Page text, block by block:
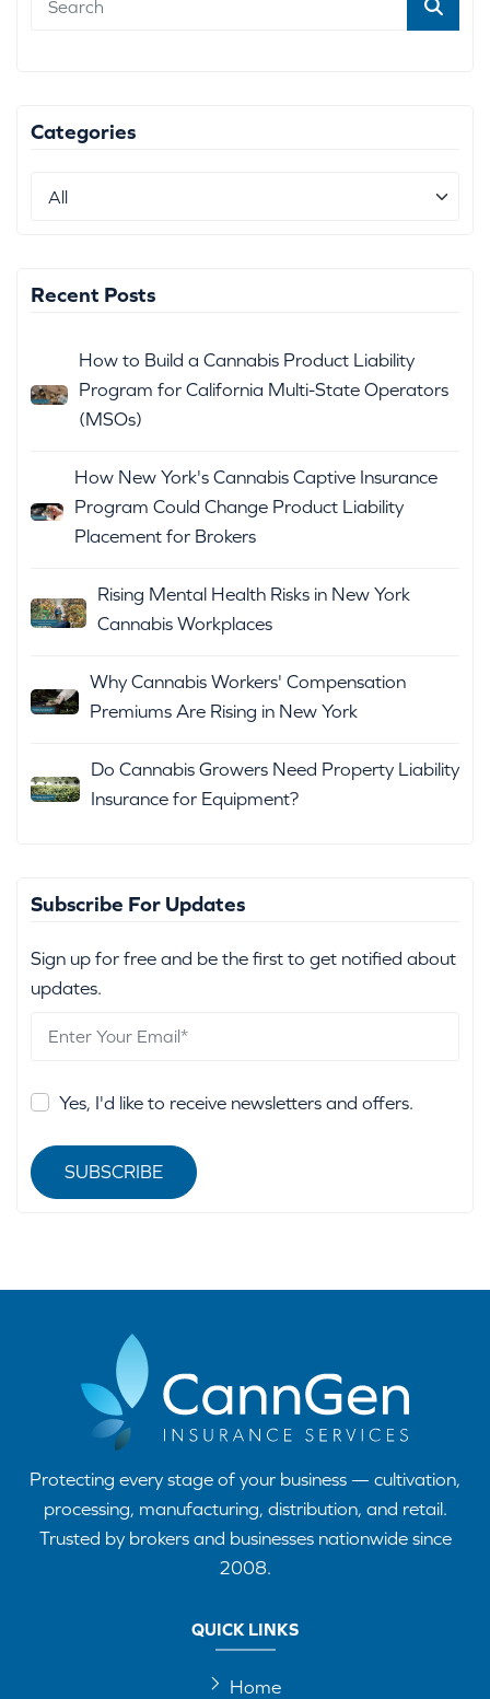
Categories
Recent Posts
How to Build a Cannabis Product Liability
Program for California Multi-State Operators
(MSOs)
How New York's Cannabis Captive Insurance
Program Could Change Product Liability
Placement for Brokers
Rising Mental Health Risks in New York
Cannabis Workplaces
Why Cannabis Workers' Compensation
Premiums Are Rising in New York
Do Cannabis Growers Need Property Liability
Insurance for Equipment?
Subscribe For Updates
Sign up for free and be the first to get notified about
updates.
Yes, I'd like to receive newsletters and offers.
SUBSCRIBE
Protecting every stage of your business — cultivation,
processing, manufacturing, distribution, and retail.
Trusted by brokers and businesses nationwide since
2008.
QUICK LINKS
Home